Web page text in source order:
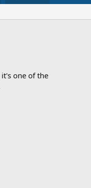
one of the